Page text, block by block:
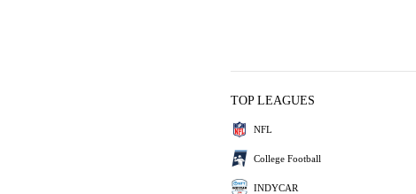
TOP LEAGUES
NFL
College Football
INDYCAR